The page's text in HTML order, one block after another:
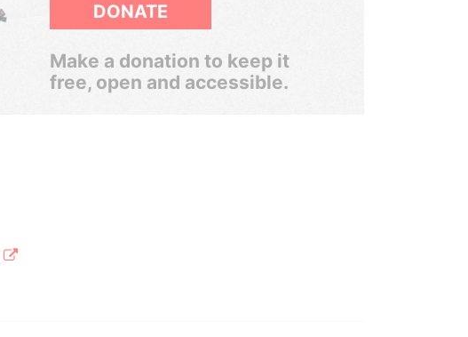
DONATE
Make a donation to keep it
free, open and accessible.